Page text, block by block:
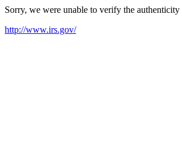
Sorry, we were unable to verify the
http://www.irs.gov/